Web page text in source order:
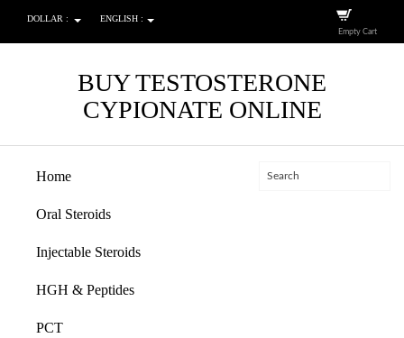
DOLLAR : ENGLISH :
Empty Cart
BUY TESTOSTERONE
CYPIONATE ONLINE
Home
Oral Steroids
Injectable Steroids
HGH & Peptides
PCT